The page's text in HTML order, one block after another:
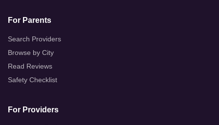
For Parents
Search Providers
Browse by City
Read Reviews
Safety Checklist
For Providers